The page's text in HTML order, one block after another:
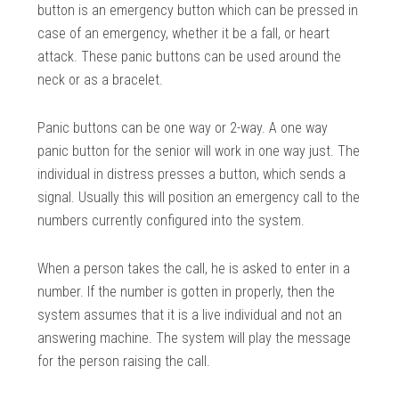
button is an emergency button which can be pressed in
case of an emergency, whether it be a fall, or heart
attack. These panic buttons can be used around the
neck or as a bracelet.
Panic buttons can be one way or 2-way. A one way
panic button for the senior will work in one way just. The
individual in distress presses a button, which sends a
signal. Usually this will position an emergency call to the
numbers currently configured into the system.
When a person takes the call, he is asked to enter in a
number. If the number is gotten in properly, then the
system assumes that it is a live individual and not an
answering machine. The system will play the message
for the person raising the call.